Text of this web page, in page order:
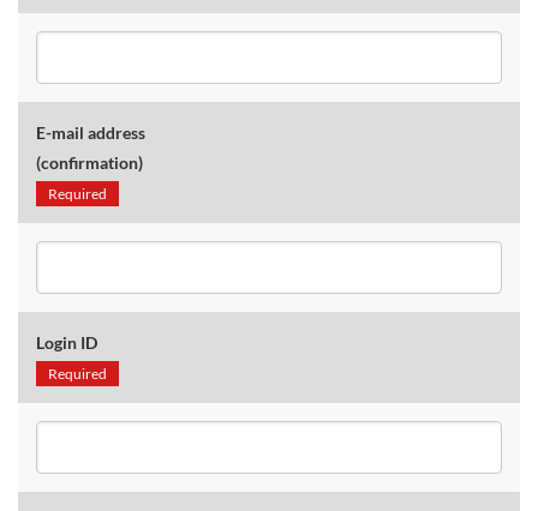
E-mail address
(confirmation)
Required
Login ID
Required